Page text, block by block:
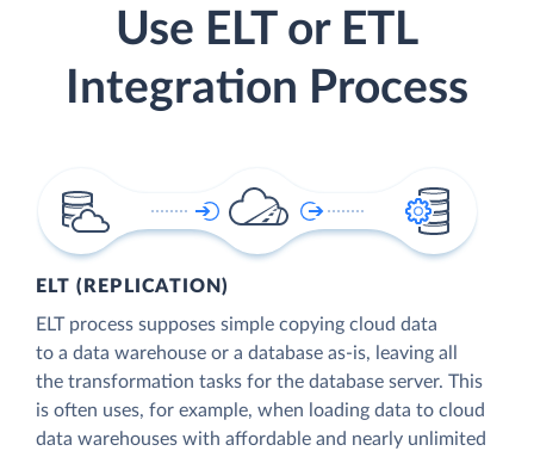
Use ELT or ETL
Integration Process
ELT (REPLICATION)
ELT process supposes simple copying cloud data
to a data warehouse or a database as-is, leaving all
the transformation tasks for the database server. This
is often uses, for example, when loading data to cloud
data warehouses with affordable and nearly unlimited